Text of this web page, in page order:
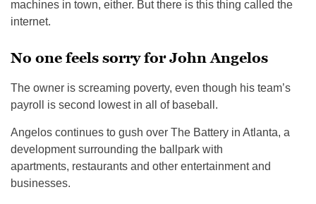
machines in town, either. But there is this thing called the
internet.
No one feels sorry for John Angelos
The owner is screaming poverty, even though his team’s
payroll is second lowest in all of baseball.
Angelos continues to gush over The Battery in Atlanta, a
development surrounding the ballpark with
apartments, restaurants and other entertainment and
businesses.